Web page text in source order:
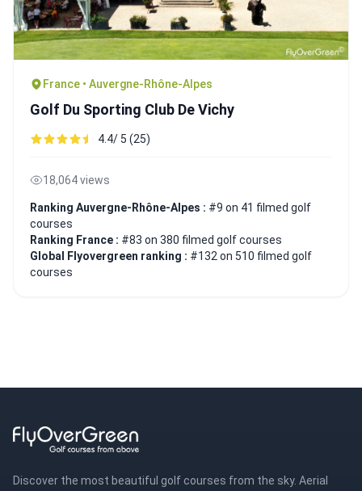
France • Auvergne-Rhône-Alpes
Golf Du Sporting Club De Vichy
4.4/ 5 (25)
18,064 views
Ranking Auvergne-Rhône-Alpes : #9 on 41 filmed golf
courses
Ranking France : #83 on 380 filmed golf courses
Global Flyovergreen ranking : #132 on 510 filmed golf
courses
Discover the most beautiful golf courses from the sky. Aerial